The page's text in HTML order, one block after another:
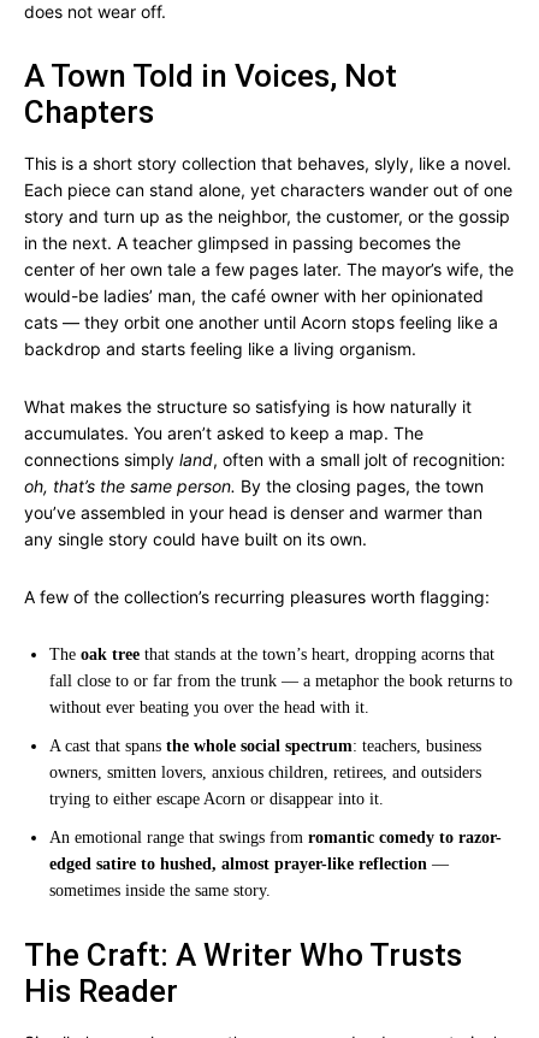
does not wear off.
A Town Told in Voices, Not
Chapters
This is a short story collection that behaves, slyly, like a novel.
Each piece can stand alone, yet characters wander out of one
story and turn up as the neighbor, the customer, or the gossip
in the next. A teacher glimpsed in passing becomes the
center of her own tale a few pages later. The mayor’s wife, the
would-be ladies’ man, the café owner with her opinionated
cats — they orbit one another until Acorn stops feeling like a
backdrop and starts feeling like a living organism.
What makes the structure so satisfying is how naturally it
accumulates. You aren’t asked to keep a map. The
connections simply land, often with a small jolt of recognition:
oh, that’s the same person. By the closing pages, the town
you’ve assembled in your head is denser and warmer than
any single story could have built on its own.
A few of the collection’s recurring pleasures worth flagging:
The oak tree that stands at the town’s heart, dropping acorns that
fall close to or far from the trunk — a metaphor the book returns to
without ever beating you over the head with it.
A cast that spans the whole social spectrum: teachers, business
owners, smitten lovers, anxious children, retirees, and outsiders
trying to either escape Acorn or disappear into it.
An emotional range that swings from romantic comedy to razor-
edged satire to hushed, almost prayer-like reflection —
sometimes inside the same story.
The Craft: A Writer Who Trusts
His Reader